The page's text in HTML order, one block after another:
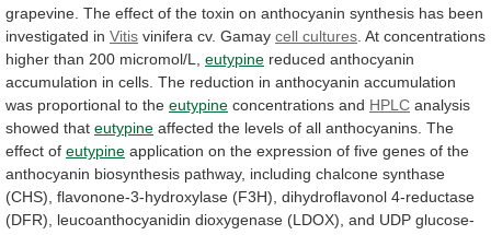
grapevine. The effect of the toxin on anthocyanin synthesis has been
investigated in Vitis vinifera cv. Gamay cell cultures At concentrations
higher than 200 micromol/L, eutypine reduced anthocyanin
accumulation in cells. The reduction in anthocyanin accumulation
was proportional to the eutypine concentrations and HPLC analysis
showed that eutypine affected the levels of all anthocyanins. The
effect of eutypine application on the expression of five genes of the
anthocyanin biosynthesis pathway, including chalcone synthase
(CHS), flavonone-3-hydroxylase (F3H), dihydroflavonol 4-reductase
(DFR),
leucoanthocyanidin dioxygenase (LDOX), and UDP glucose-